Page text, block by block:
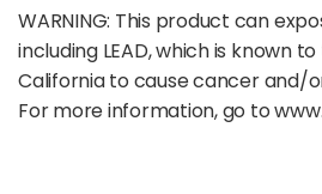
WARNING: This product can
including LEAD, which is known
California to cause cancer and/
For more information, go to